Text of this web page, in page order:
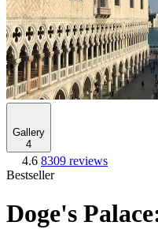
Gallery
4
4.6 8309 reviews
Bestseller
Doge's